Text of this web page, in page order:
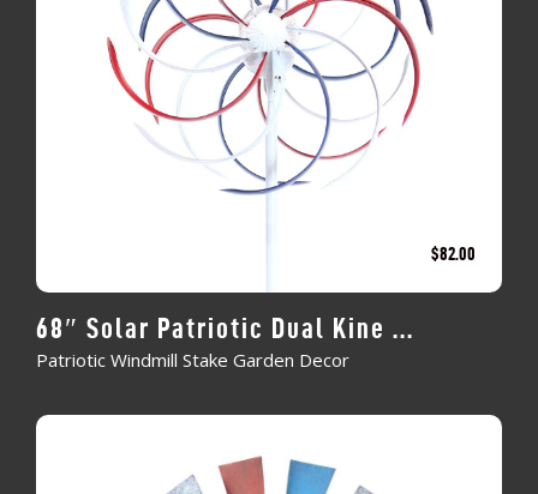
$82.00
68″ Solar Patriotic Dual Kine ...
Patriotic Windmill Stake Garden Decor